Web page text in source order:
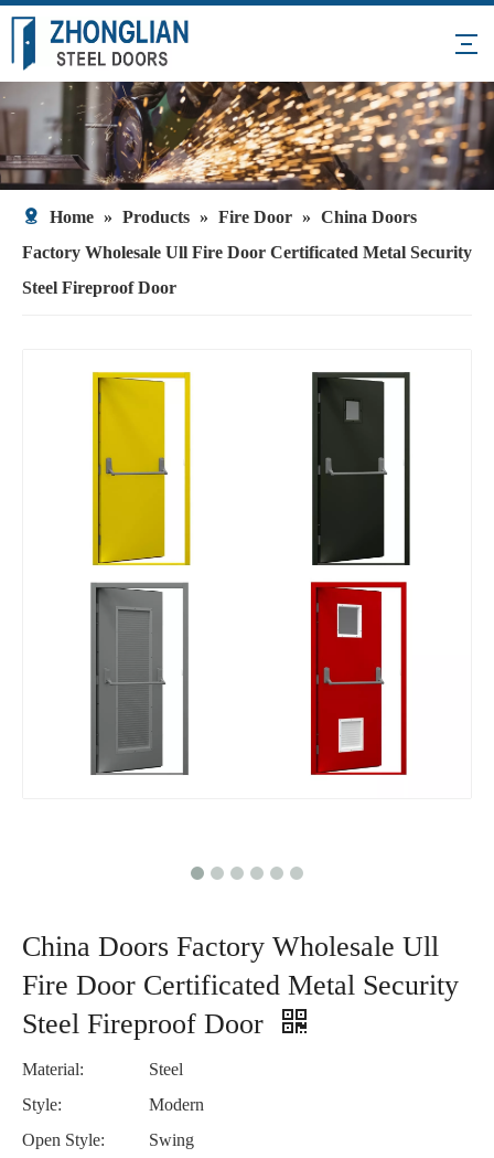
Home » Products » Fire Door » China Doors
Factory Wholesale Ull Fire Door Certificated Metal Security
Steel Fireproof Door
China Doors Factory Wholesale Ull
Fire Door Certificated Metal Security
Steel Fireproof Door
Material:
Steel
Style:
Modern
Open Style:
Swing